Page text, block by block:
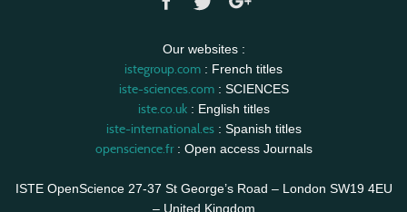
Our websites :
istegroup.com : French titles
iste-sciences.com: SCIENCES
iste.co.uk: English titles
iste-international.es: Spanish titles
openscience.fr: Open access Journals
ISTE OpenScience 27-37 St George’s Road – London SW19 4EU
– United Kingdom